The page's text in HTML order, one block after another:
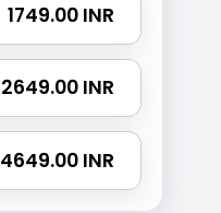
₹ 1749.00 INR
₹ 2649.00 INR
₹ 4649.00 INR